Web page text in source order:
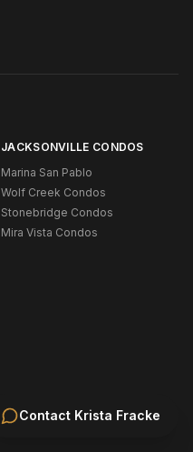
Contact Krista Fracke
JACKSONVILLE CONDOS
Marina San Pablo
Wolf Creek Condos
Stonebridge Condos
Mira Vista Condos